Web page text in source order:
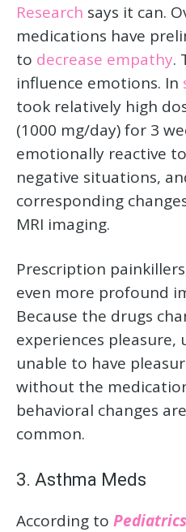
Research says it can.
medications have
to decrease empathy.
influence emotions. In
took relatively high
(1000 mg/day) for 3
emotionally reactive
negative situations,
corresponding
MRI imaging.
Prescription
even more profound
Because the drugs
experiences pleasure,
unable to have
without the
behavioral changes
common.
3. Asthma Meds
According to